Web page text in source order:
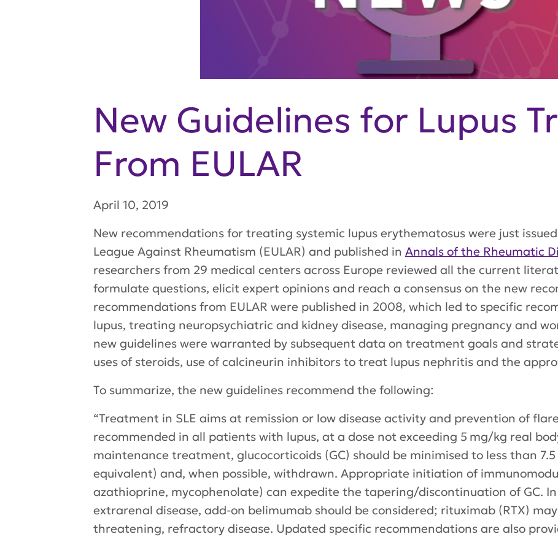
New Guidelines for Lupus
From EULAR
April 10, 2019
New recommendations for treating systemic lupus erythematosus were just issued
League Against Rheumatism (EULAR) and published in Annals of the Rheumatic
researchers from 29 medical centers across Europe reviewed all the current
formulate questions, elicit expert opinions and reach a consensus on the new
recommendations from EULAR were published in 2008, which led to specific
lupus, treating neuropsychiatric and kidney disease, managing pregnancy and
new guidelines were warranted by subsequent data on treatment goals and
uses of steroids, use of calcineurin inhibitors to treat lupus nephritis and the
To summarize, the new guidelines recommend the following:
“Treatment in SLE aims at remission or low disease activity and prevention of
recommended in all patients with lupus, at a dose not exceeding 5 mg/kg real
maintenance treatment, glucocorticoids (GC) should be minimised to less than
equivalent) and, when possible, withdrawn. Appropriate initiation of
azathioprine, mycophenolate) can expedite the tapering/discontinuation of GC.
extrarenal disease, add-on belimumab should be considered; rituximab (RTX)
threatening, refractory disease. Updated specific recommendations are also